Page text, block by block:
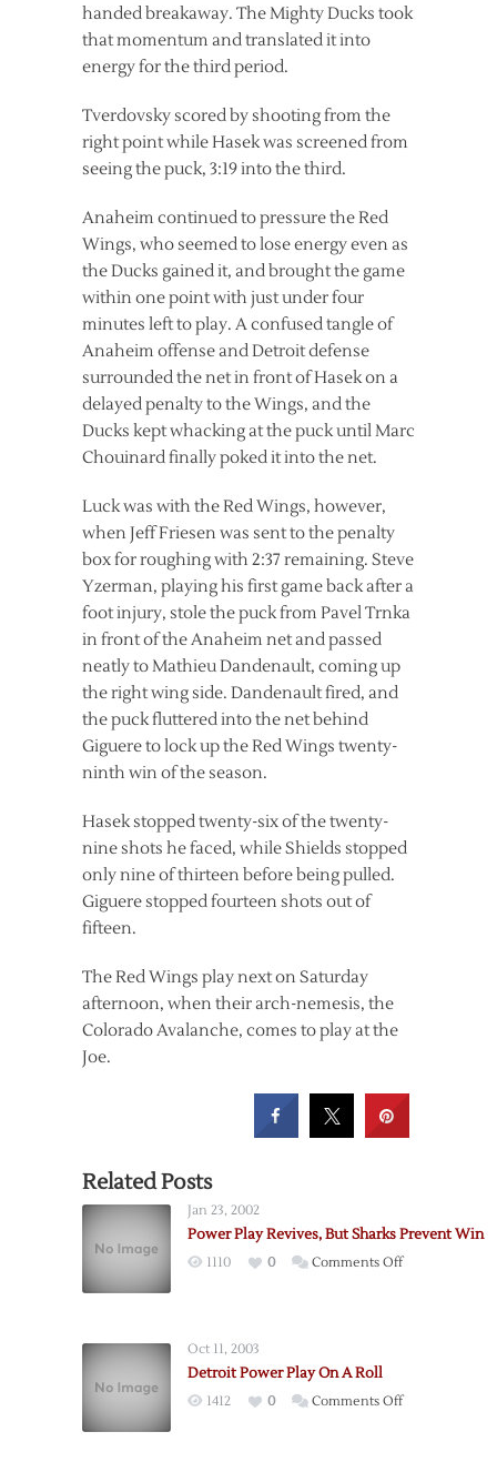
handed breakaway. The Mighty Ducks took
that momentum and translated it into
energy for the third period.
Tverdovsky scored by shooting from the
right point while Hasek was screened from
seeing the puck, 3:19 into the third.
Anaheim continued to pressure the Red
Wings, who seemed to lose energy even as
the Ducks gained it, and brought the game
within one point with just under four
minutes left to play. A confused tangle of
Anaheim offense and Detroit defense
surrounded the net in front of Hasek on a
delayed penalty to the Wings, and the
Ducks kept whacking at the puck until Marc
Chouinard finally poked it into the net.
Luck was with the Red Wings, however,
when Jeff Friesen was sent to the penalty
box for roughing with 2:37 remaining. Steve
Yzerman, playing his first game back after a
foot injury, stole the puck from Pavel Trnka
in front of the Anaheim net and passed
neatly to Mathieu Dandenault, coming up
the right wing side. Dandenault fired, and
the puck fluttered into the net behind
Giguere to lock up the Red Wings twenty-
ninth win of the season.
Hasek stopped twenty-six of the twenty-
nine shots he faced, while Shields stopped
only nine of thirteen before being pulled.
Giguere stopped fourteen shots out of
fifteen.
The Red Wings play next on Saturday
afternoon, when their arch-nemesis, the
Colorado Avalanche, comes to play at the
Joe.
Related Posts
Jan 23, 2002
Power Play Revives, But Sharks Prevent Win
1110 0 Comments Offon
Oct 11, 2003
Detroit Power Play On A Roll
1412 0 Comments Offon